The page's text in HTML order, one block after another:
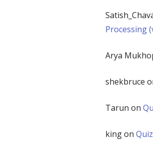
Processing
Arya
shekbruce
Tarun on
kingon Quiz